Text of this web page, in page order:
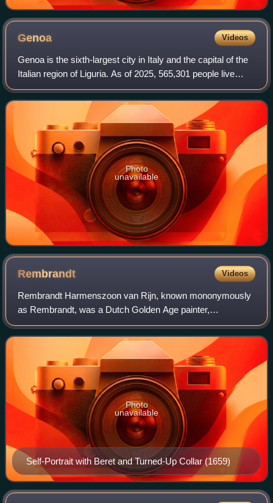
Genoa Videos
Genoa is the sixth-largest city in Italy and the capital of the
Italian region of Liguria. As of 2025, 565,301 people live
within the city's administrative limits. While its metropolitan
city has 818,
Photo
unavailable
Rembrandt Videos
Rembrandt Harmenszoon van Rijn, known mononymously
as Rembrandt, was a Dutch Golden Age painter,
printmaker, and draughtsman. He is generally considered
one of the greatest visual artists in the histo
Self-Portrait with Beret and Turned-Up Collar (1659)
Photo
unavailable